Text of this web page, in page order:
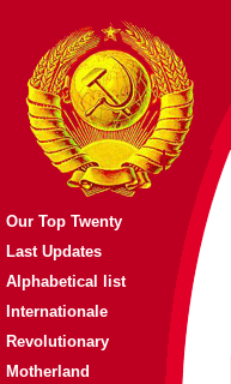
Our Top Twenty
Last Updates
Alphabetical list
Internationale
Revolutionary
Motherland